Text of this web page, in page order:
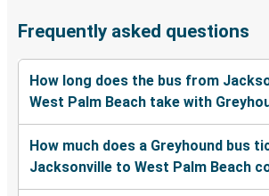
Frequently asked questions
How long does the bus from
West Palm Beach take with
How much does a Greyhound bus
Jacksonville to West Palm Beach